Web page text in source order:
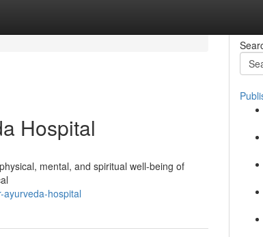
Hospital
mental, and spiritual well-being of
hospital